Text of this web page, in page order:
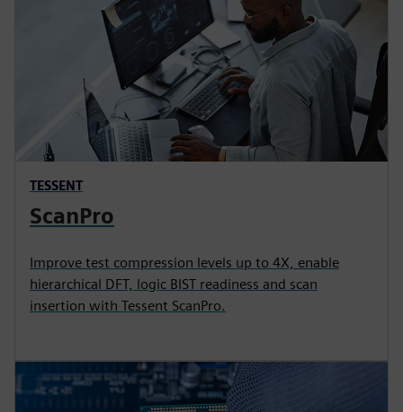
TESSENT
ScanPro
Improve test compression levels up to 4X, enable
hierarchical DFT, logic BIST readiness and scan
insertion with Tessent ScanPro.